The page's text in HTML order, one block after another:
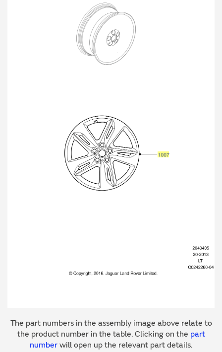
The part numbers in the assembly image above relate to
the product number in the table. Clicking on the part
number will open up the relevant part details.